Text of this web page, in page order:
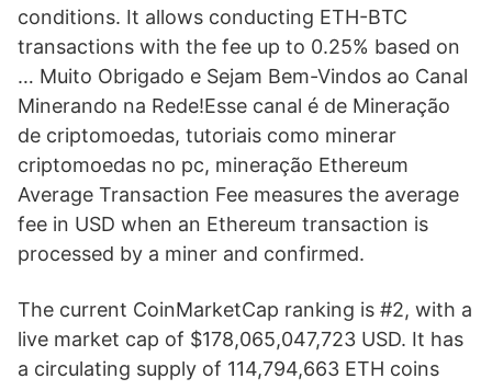
conditions. It allows conducting ETH-BTC
transactions with the fee up to 0.25% based on
… Muito Obrigado e Sejam Bem-Vindos ao Canal
Minerando na Rede!Esse canal é de Mineração
de criptomoedas, tutoriais como minerar
criptomoedas no pc, mineração Ethereum
Average Transaction Fee measures the average
fee in USD when an Ethereum transaction is
processed by a miner and confirmed.
The current CoinMarketCap ranking is #2, with a
live market cap of $178,065,047,723 USD. It has
a circulating supply of 114,794,663 ETH coins